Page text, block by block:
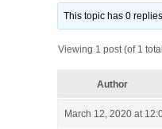
This topic has 0
Viewing 1 post (of 1
Author
March 12, 2020 at